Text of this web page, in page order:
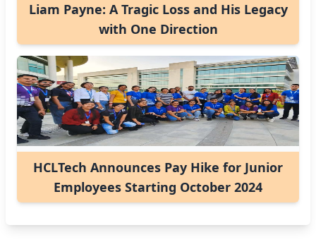
Liam Payne: A Tragic Loss and His Legacy
with One Direction
HCLTech Announces Pay Hike for Junior
Employees Starting October 2024